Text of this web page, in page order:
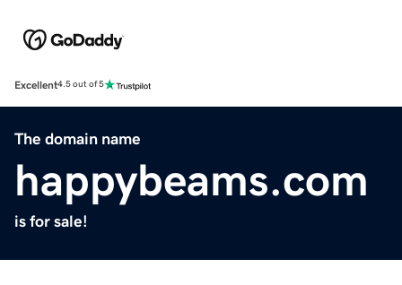
Excellent4.5 out of 5
The domain name
happybeams.com
is for sale!